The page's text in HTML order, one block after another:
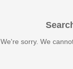
We're sorry. We